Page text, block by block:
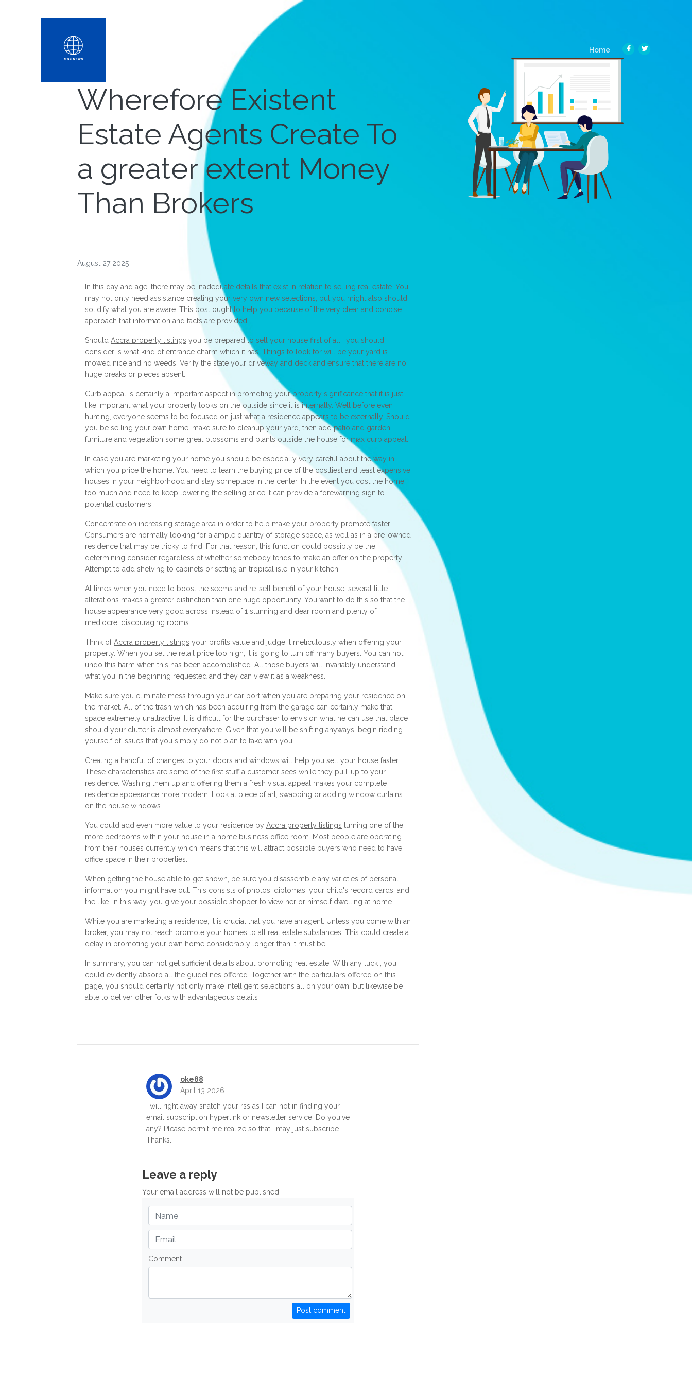
Home(current)
Wherefore Existent
Estate Agents Create To
a greater extent Money
Than Brokers
August 27 2025
In this day and age, there may be inadequate details that exist in relation to selling real estate. You
may not only need assistance creating your very own new selections, but you might also should
solidify what you are aware. This post ought to help you because of the very clear and concise
approach that information and facts are provided.
Should Accra property listings you be prepared to sell your house first of all , you should
consider is what kind of entrance charm which it has. Things to look for will be your yard is
mowed nice and no weeds. Verify the state your driveway and deck and ensure that there are no
huge breaks or pieces absent.
Curb appeal is certainly a important aspect in promoting your property significance that it is just
like important what your property looks on the outside since it is internally. Well before even
hunting, everyone seems to be focused on just what a residence appears to be externally. Should
you be selling your own home, make sure to cleanup your yard, then add patio and garden
furniture and vegetation some great blossoms and plants outside the house for max curb appeal.
In case you are marketing your home you should be especially very careful about the way in
which you price the home. You need to learn the buying price of the costliest and least expensive
houses in your neighborhood and stay someplace in the center. In the event you cost the home
too much and need to keep lowering the selling price it can provide a forewarning sign to
potential customers.
Concentrate on increasing storage area in order to help make your property promote faster.
Consumers are normally looking for a ample quantity of storage space, as well as in a pre-owned
residence that may be tricky to find. For that reason, this function could possibly be the
determining consider regardless of whether somebody tends to make an offer on the property.
Attempt to add shelving to cabinets or setting an tropical isle in your kitchen.
At times when you need to boost the seems and re-sell benefit of your house, several little
alterations makes a greater distinction than one huge opportunity. You want to do this so that the
house appearance very good across instead of 1 stunning and dear room and plenty of
mediocre, discouraging rooms.
Think ofAccra property listings your profits value and judge it meticulously when offering your
property. When you set the retail price too high, it is going to turn off many buyers. You can not
undo this harm when this has been accomplished. All those buyers will invariably understand
what you in the beginning requested and they can view it as a weakness.
Make sure you eliminate mess through your car port when you are preparing your residence on
the market. All of the trash which has been acquiring from the garage can certainly make that
space extremely unattractive. It is difficult for the purchaser to envision what he can use that place
should your clutter is almost everywhere. Given that you will be shifting anyways, begin ridding
yourself of issues that you simply do not plan to take with you.
Creating a handful of changes to your doors and windows will help you sell your house faster.
These characteristics are some of the first stuff a customer sees while they pull-up to your
residence. Washing them up and offering them a fresh visual appeal makes your complete
residence appearance more modern. Look at piece of art, swapping or adding window curtains
on the house windows.
You could add even more value to your residence by Accra property listings turning one of the
more bedrooms within your house in a home business office room. Most people are operating
from their houses currently which means that this will attract possible buyers who need to have
office space in their properties.
When getting the house able to get shown, be sure you disassemble any varieties of personal
information you might have out. This consists of photos, diplomas, your child's record cards, and
the like. In this way, you give your possible shopper to view her or himself dwelling at home.
While you are marketing a residence, it is crucial that you have an agent. Unless you come with an
broker, you may not reach promote your homes to all real estate substances. This could create a
delay in promoting your own home considerably longer than it must be.
In summary, you can not get sufficient details about promoting real estate. With any luck , you
could evidently absorb all the guidelines offered. Together with the particulars offered on this
page, you should certainly not only make intelligent selections all on your own, but likewise be
able to deliver other folks with advantageous details
oke88
April 13 2026
I will right away snatch your rss as I can not in finding your
email subscription hyperlink or newsletter service. Do you've
any? Please permit me realize so that I may just subscribe.
Thanks.
Leave a reply
Your email address will not be published
Comment
Post comment